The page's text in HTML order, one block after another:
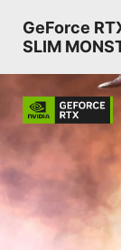
GeForce
SLIM